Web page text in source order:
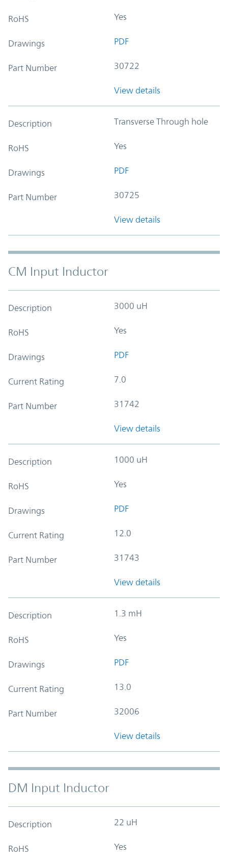
RoHS Yes
Drawings PDF
Part Number 30722
View details
Description Transverse Through hole
RoHS Yes
Drawings PDF
Part Number 30725
View details
CM Input Inductor
Description 3000 uH
RoHS Yes
Drawings PDF
Current Rating 7.0
Part Number 31742
View details
Description 1000 uH
RoHS Yes
Drawings PDF
Current Rating 12.0
Part Number 31743
View details
Description 1.3 mH
RoHS Yes
Drawings PDF
Current Rating 13.0
Part Number 32006
View details
DM Input Inductor
Description 22 uH
RoHS Yes